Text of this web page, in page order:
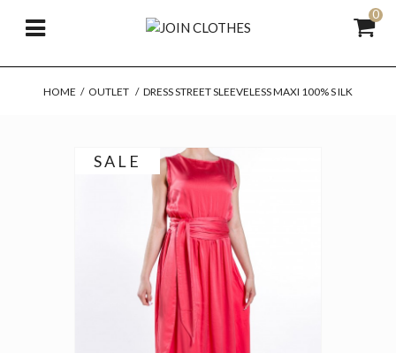
0
HOME / OUTLET / DRESS STREET SLEEVELESS MAXI 100% S ILK
SALE